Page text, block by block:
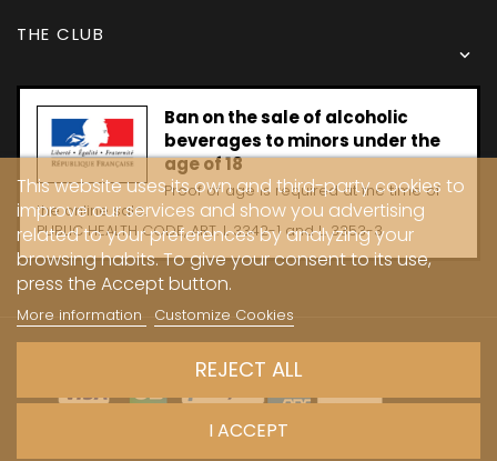
THE CLUB

Ban on the sale of alcoholic
beverages to minors under the
age of 18
Proof of age is required at the time of
the online sale.
PUBLIC HEALTH CODE, ART. L 3342-1 and L. 3353-3
This website uses its own and third-party cookies to
improve our services and show you advertising
related to your preferences by analyzing your
browsing habits. To give your consent to its use,
press the Accept button.
More information Customize Cookies
REJECT ALL
I ACCEPT